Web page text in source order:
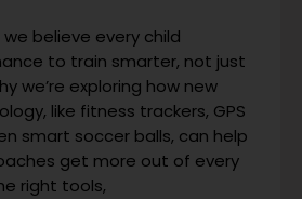
believe every child
to train smarter, not just
we’re exploring how new
like fitness trackers, GPS
smart soccer balls, can help
get more out of every
right tools,